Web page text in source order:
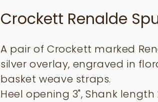
Crockett Renalde
A pair of Crockett marked
silver overlay, engraved in
basket weave straps.
Heel opening 3", Shank length